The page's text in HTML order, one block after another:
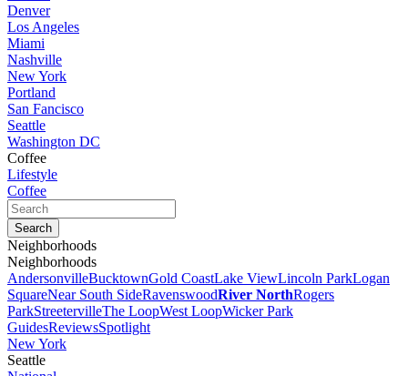
Denver
Los Angeles
Miami
Nashville
New York
Portland
San Fancisco
Seattle
Washington DC
Coffee
Lifestyle
Coffee
Neighborhoods
Neighborhoods
AndersonvilleBucktownGold CoastLake ViewLincoln ParkLogan
SquareNear South SideRavenswoodRiver NorthRogers
ParkStreetervilleThe LoopWest LoopWicker Park
GuidesReviewsSpotlight
New York
Seattle